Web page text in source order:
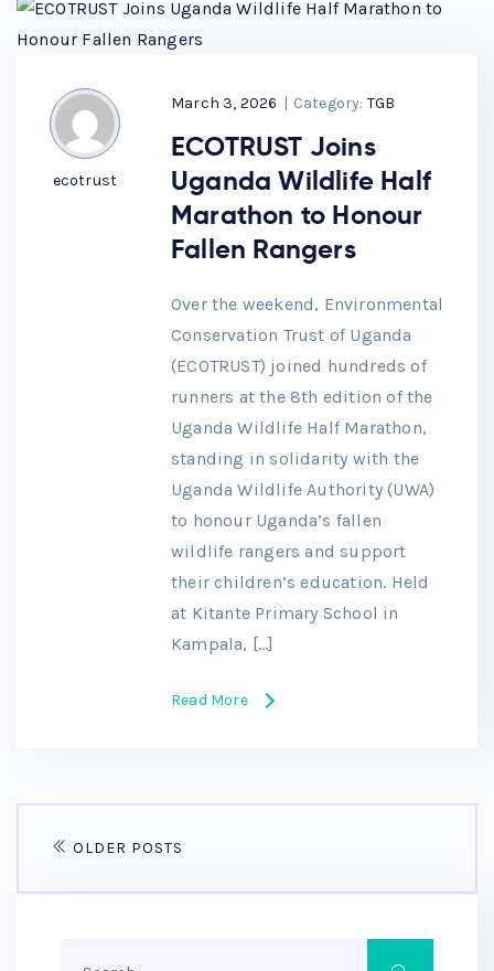
ecotrust
March 3, 2026 | Category: TGB
ECOTRUST Joins
Uganda Wildlife Half
Marathon to Honour
Fallen Rangers
Over the weekend, Environmental
Conservation Trust of Uganda
(ECOTRUST) joined hundreds of
runners at the 8th edition of the
Uganda Wildlife Half Marathon,
standing in solidarity with the
Uganda Wildlife Authority (UWA)
to honour Uganda’s fallen
wildlife rangers and support
their children’s education. Held
at Kitante Primary School in
Kampala, […]
Read More
OLDER POSTS